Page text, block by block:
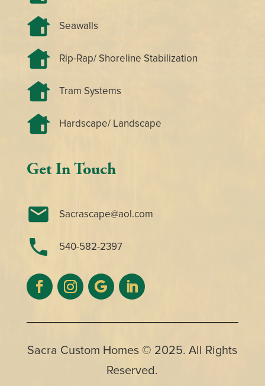
Seawalls
Rip-Rap/ Shoreline Stabilization
Tram Systems
Hardscape/ Landscape
Get In Touch
Sacrascape@aol.com
540-582-2397
Sacra Custom Homes © 2025. All Rights
Reserved.